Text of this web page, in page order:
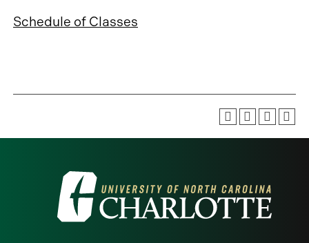
Schedule of Classes
Visit
the